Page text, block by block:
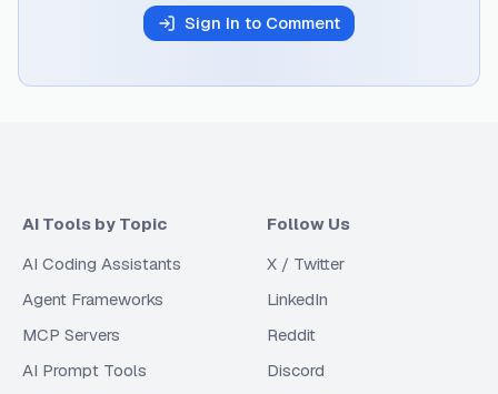
Sign In to Comment
AI Tools by Topic
AI Coding Assistants
Agent Frameworks
MCP Servers
AI Prompt Tools
Follow Us
X / Twitter
LinkedIn
Reddit
Discord